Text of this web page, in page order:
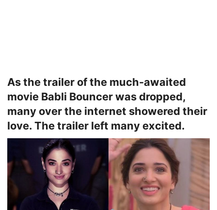
As the trailer of the much-awaited
movie Babli Bouncer was dropped,
many over the internet showered their
love. The trailer left many excited.